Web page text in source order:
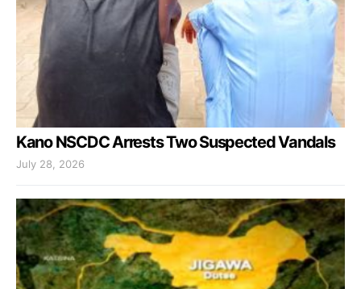
Kano NSCDC Arrests Two Suspected Vandals
July 28, 2026